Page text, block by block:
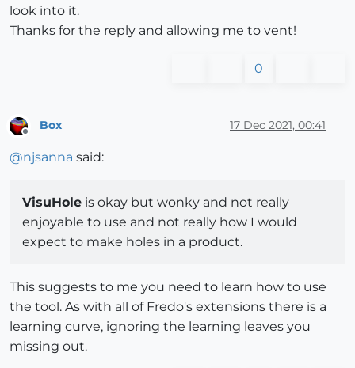
look into it.
Thanks for the reply and allowing me to vent!
0
Offline
Box 17 Dec 2021, 00:41
@njsanna said:
VisuHole is okay but wonky and not really
enjoyable to use and not really how I would
expect to make holes in a product.
This suggests to me you need to learn how to use
the tool. As with all of Fredo's extensions there is a
learning curve, ignoring the learning leaves you
missing out.